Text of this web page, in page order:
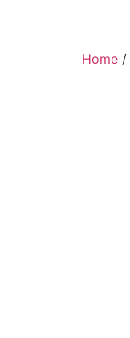
Home /